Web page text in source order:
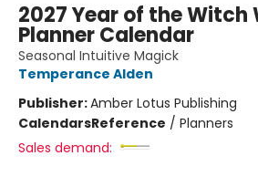
2027 Year of the Witch
Planner Calendar
Seasonal Intuitive Magick
Temperance Alden
Publisher:Amber Lotus Publishing
CalendarsReference / Planners
Sales demand: